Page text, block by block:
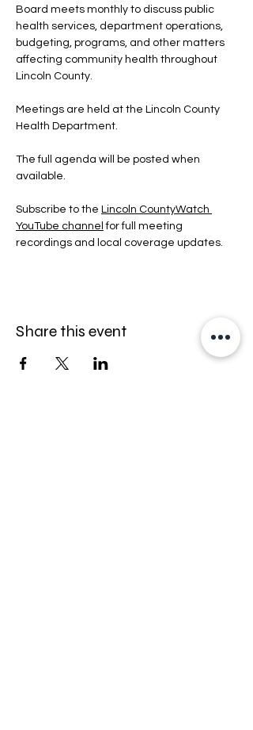
Board meets monthly to discuss public
health services, department operations,
budgeting, programs, and other matters
affecting community health throughout
Lincoln County.
Meetings are held at the Lincoln County
Health Department.
The full agenda will be posted when
available.
Subscribe to the Lincoln CountyWatch
YouTube channel for full meeting
recordings and local coverage updates.
Share this event